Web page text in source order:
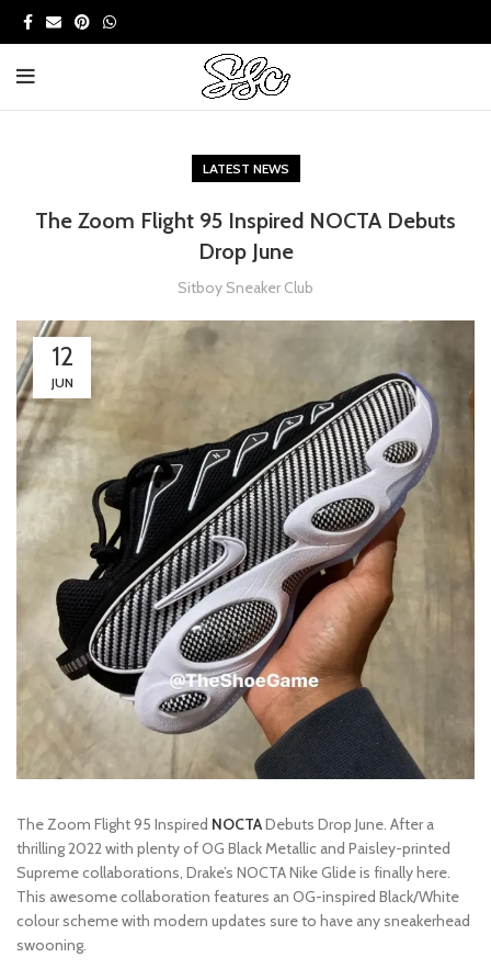
LATEST NEWS
The Zoom Flight 95 Inspired NOCTA Debuts
Drop June
Sitboy Sneaker Club
12
JUN
The Zoom Flight 95 Inspired NOCTADebuts Drop June. After a
thrilling 2022 with plenty of OG Black Metallic and Paisley-printed
Supreme collaborations, Drake’s NOCTA Nike Glide is finally here.
This awesome collaboration features an OG-inspired Black/White
colour scheme with modern updates sure to have any sneakerhead
swooning.